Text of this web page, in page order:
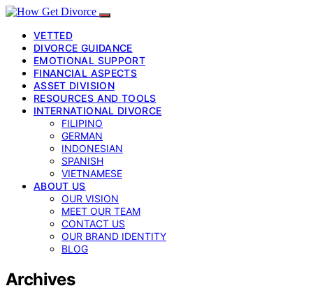
VETTED
DIVORCE GUIDANCE
EMOTIONAL SUPPORT
FINANCIAL ASPECTS
ASSET DIVISION
RESOURCES AND TOOLS
INTERNATIONAL DIVORCE
FILIPINO
GERMAN
INDONESIAN
SPANISH
VIETNAMESE
ABOUT US
OUR VISION
MEET OUR TEAM
CONTACT US
OUR BRAND IDENTITY
BLOG
Archives